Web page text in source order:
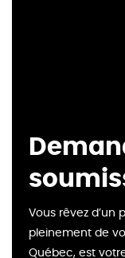
Vous rêvez d’un
pleinement de
Québec, est